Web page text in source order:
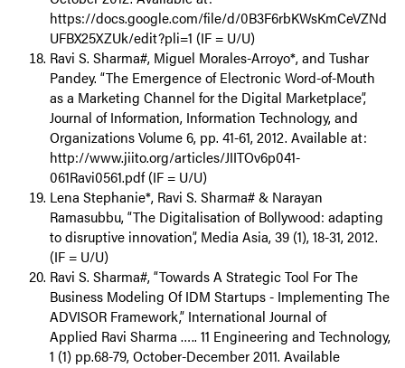
https://docs.google.com/file/d/0B3F6rbKWsKmCeVZNd
UFBX25XZUk/edit?pli=1 (IF = U/U)
Ravi S. Sharma#, Miguel Morales-Arroyo*, and Tushar
Pandey. “The Emergence of Electronic Word-of-Mouth
as a Marketing Channel for the Digital Marketplace”,
Journal of Information, Information Technology, and
Organizations Volume 6, pp. 41-61, 2012. Available at:
http://www.jiito.org/articles/JIITOv6p041-
061Ravi0561.pdf (IF = U/U)
Lena Stephanie*, Ravi S. Sharma# & Narayan
Ramasubbu, “The Digitalisation of Bollywood: adapting
to disruptive innovation”, Media Asia, 39 (1), 18-31, 2012.
(IF = U/U)
Ravi S. Sharma#, “Towards A Strategic Tool For The
Business Modeling Of IDM Startups - Implementing The
ADVISOR Framework,” International Journal of
Applied Ravi Sharma ….. 11 Engineering and Technology,
1 (1) pp.68-79, October-December 2011. Available